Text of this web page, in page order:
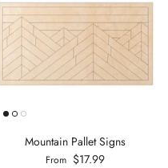
Mountain Pallet Signs
From $17.99